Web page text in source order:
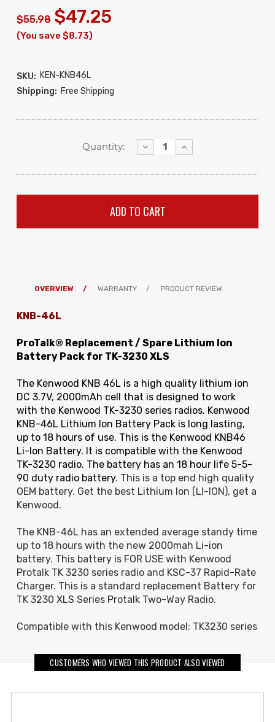
$55.98 $47.25
(You save $8.73)
SKU: KEN-KNB46L
Shipping: Free Shipping
Quantity:
Decrease
Quantity:
Increase
Quantity:
OVERVIEW WARRANTY PRODUCT REVIEW
KNB-46L
ProTalk® Replacement / Spare Lithium Ion
Battery Pack for TK-3230 XLS
The Kenwood KNB 46L is a high quality lithium ion
DC 3.7V, 2000mAh cell that is designed to work
with the Kenwood TK-3230 series radios. Kenwood
KNB-46L Lithium Ion Battery Pack is long lasting,
up to 18 hours of use. This is the Kenwood KNB46
Li-Ion Battery. It is compatible with the Kenwood
TK-3230 radio. The battery has an 18 hour life 5-5-
90 duty radio battery. This is a top end high quality
OEM battery. Get the best Lithium Ion (LI-ION), get a
Kenwood.
The KNB-46L has an extended average standy time
up to 18 hours with the new 2000mah Li-ion
battery. This battery is FOR USE with Kenwood
Protalk TK 3230 series radio and KSC-37 Rapid-Rate
Charger. This is a standard replacement Battery for
TK 3230 XLS Series Protalk Two-Way Radio.
Compatible with this Kenwood model: TK3230 series
CUSTOMERS WHO VIEWED THIS PRODUCT ALSO VIEWED